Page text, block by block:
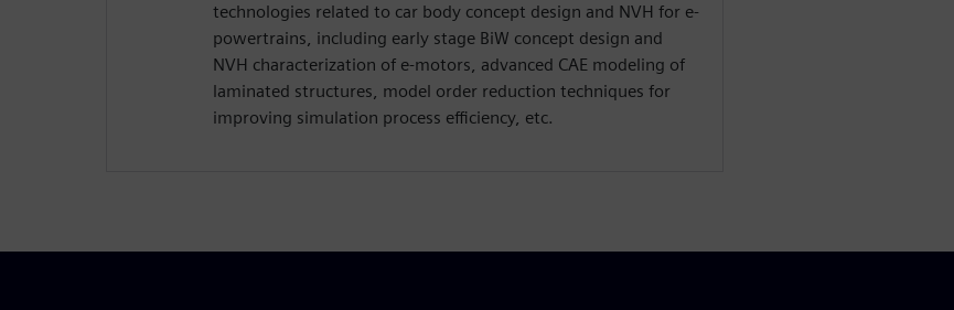
technologies related to car body concept design and NVH for e-
powertrains, including early stage BiW concept design and
NVH characterization of e-motors, advanced CAE modeling of
laminated structures, model order reduction techniques for
improving simulation process efficiency, etc.